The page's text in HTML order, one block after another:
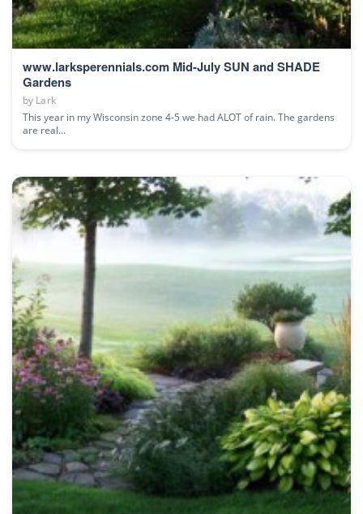
www.larksperennials.com Mid-July SUN and SHADE
Gardens
by Lark
This year in my Wisconsin zone 4-5 we had ALOT of rain. The gardens
are real...